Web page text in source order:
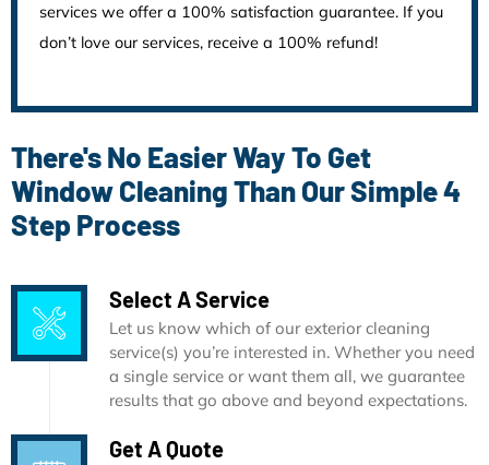
services we offer a 100% satisfaction guarantee. If you
don’t love our services, receive a 100% refund!
There's No Easier Way To Get
Window Cleaning Than Our Simple 4
Step Process
Select A Service
Let us know which of our exterior cleaning
service(s) you’re interested in. Whether you need
a single service or want them all, we guarantee
results that go above and beyond expectations.
Get A Quote